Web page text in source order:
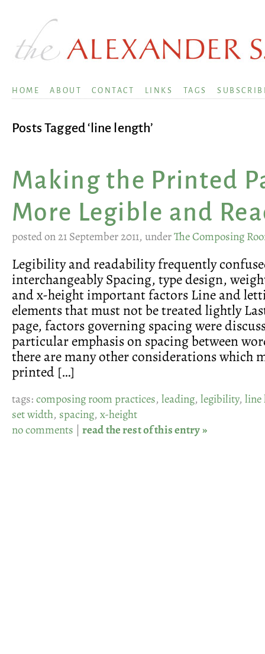
HOME ABOUT CONTACT LINKS TAGS
Posts Tagged ‘line length’
Making the Printed
More Legible and
posted on 21 September 2011, underThe Composing
Legibility and readability frequently
interchangeably Spacing, type design,
and x-height important factors Line and
elements that must not be treated lightly
page, factors governing spacing were
particular emphasis on spacing between
there are many other considerations which
printed […]
tags:composing room practices, leading, legibility, line
set width, spacing, x-height
no comments | read the rest of this entry »